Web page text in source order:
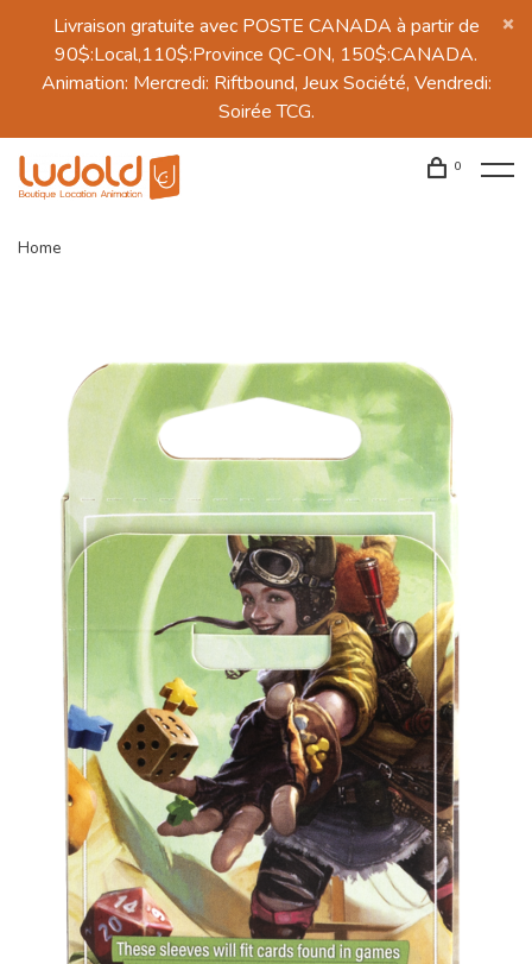
Livraison gratuite avec POSTE CANADA à partir de
90$:Local,110$:Province QC-ON, 150$:CANADA.
Animation: Mercredi: Riftbound, Jeux Société, Vendredi:
Soirée TCG.
0
Home